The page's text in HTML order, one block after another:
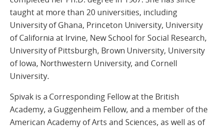
taught at more than 20 universities, including
University of Ghana, Princeton University, University
of California at Irvine, New School for Social Research,
University of Pittsburgh, Brown University, University
of Iowa, Northwestern University, and Cornell
University.
Spivak is a Corresponding Fellow at the British
Academy, a Guggenheim Fellow, and a member of the
American Academy of Arts and Sciences, as well as of